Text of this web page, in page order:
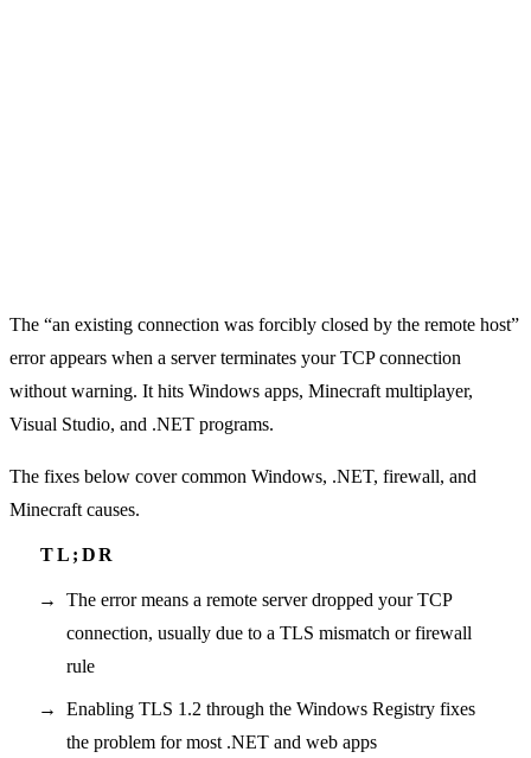
The “an existing connection was forcibly closed by the remote host”
error appears when a server terminates your TCP connection
without warning. It hits Windows apps, Minecraft multiplayer,
Visual Studio, and .NET programs.
The fixes below cover common Windows, .NET, firewall, and
Minecraft causes.
The error means a remote server dropped your TCP
connection, usually due to a TLS mismatch or firewall
rule
Enabling TLS 1.2 through the Windows Registry fixes
the problem for most .NET and web apps